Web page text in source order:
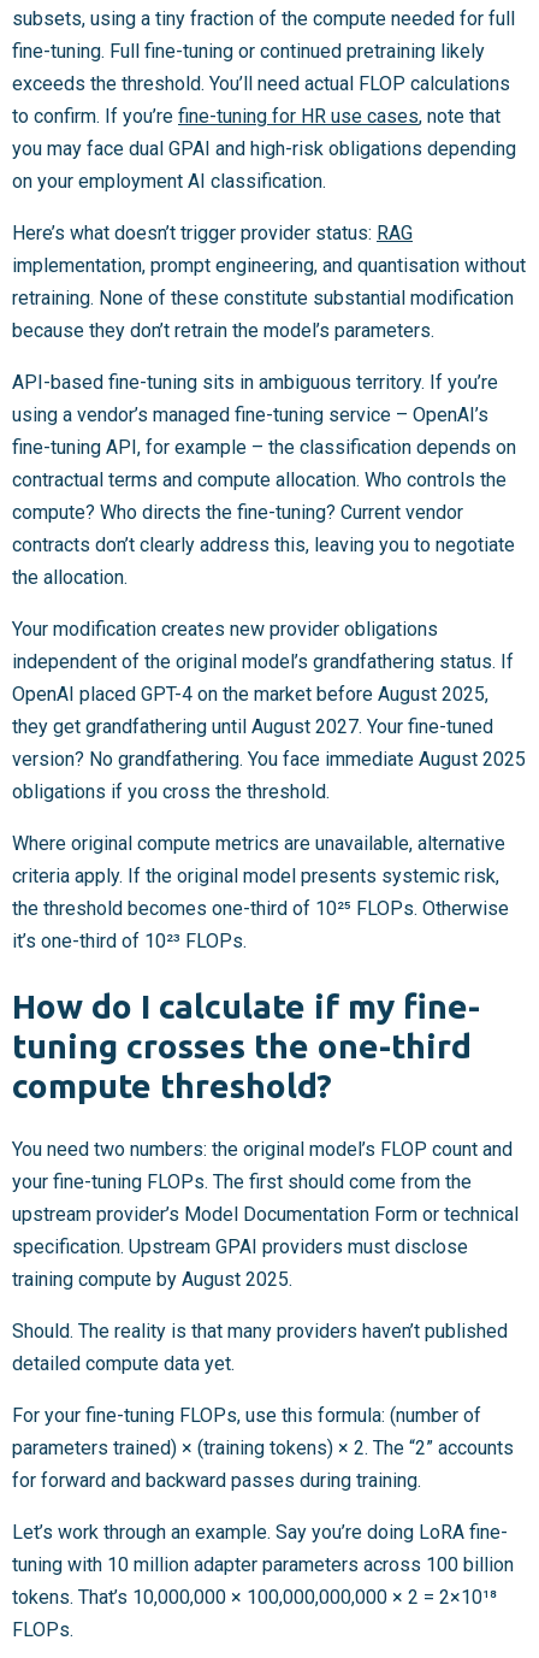
subsets, using a tiny fraction of the compute needed for full
fine-tuning. Full fine-tuning or continued pretraining likely
exceeds the threshold. You’ll need actual FLOP calculations
to confirm. If you’re fine-tuning for HR use cases, note that
you may face dual GPAI and high-risk obligations depending
on your employment AI classification.
Here’s what doesn’t trigger provider status: RAG
implementation, prompt engineering, and quantisation without
retraining. None of these constitute substantial modification
because they don’t retrain the model’s parameters.
API-based fine-tuning sits in ambiguous territory. If you’re
using a vendor’s managed fine-tuning service – OpenAI’s
fine-tuning API, for example – the classification depends on
contractual terms and compute allocation. Who controls the
compute? Who directs the fine-tuning? Current vendor
contracts don’t clearly address this, leaving you to negotiate
the allocation.
Your modification creates new provider obligations
independent of the original model’s grandfathering status. If
OpenAI placed GPT-4 on the market before August 2025,
they get grandfathering until August 2027. Your fine-tuned
version? No grandfathering. You face immediate August 2025
obligations if you cross the threshold.
Where original compute metrics are unavailable, alternative
criteria apply. If the original model presents systemic risk,
the threshold becomes one-third of 10²⁵ FLOPs. Otherwise
it’s one-third of 10²³ FLOPs.
How do I calculate if my fine-
tuning crosses the one-third
compute threshold?
You need two numbers: the original model’s FLOP count and
your fine-tuning FLOPs. The first should come from the
upstream provider’s Model Documentation Form or technical
specification. Upstream GPAI providers must disclose
training compute by August 2025.
Should. The reality is that many providers haven’t published
detailed compute data yet.
For your fine-tuning FLOPs, use this formula: (number of
parameters trained) × (training tokens) × 2. The “2” accounts
for forward and backward passes during training.
Let’s work through an example. Say you’re doing LoRA fine-
tuning with 10 million adapter parameters across 100 billion
tokens. That’s 10,000,000 × 100,000,000,000 × 2 = 2×10¹⁸
FLOPs.